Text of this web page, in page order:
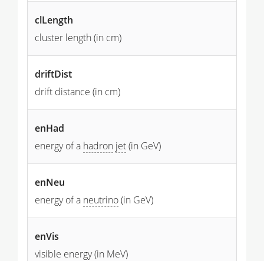
clLength
cluster length (in cm)
driftDist
drift distance (in cm)
enHad
energy of a hadron jet(in GeV)
enNeu
energy of a neutrino(in GeV)
enVis
visible energy (in MeV)